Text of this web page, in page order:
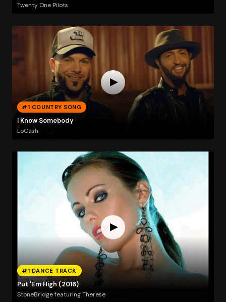
Twenty One Pilots
#1 COUNTRY SONG
I Know Somebody
LoCash
#1 DANCE TRACK
Put 'Em High (2016)
StoneBridge featuring Therese